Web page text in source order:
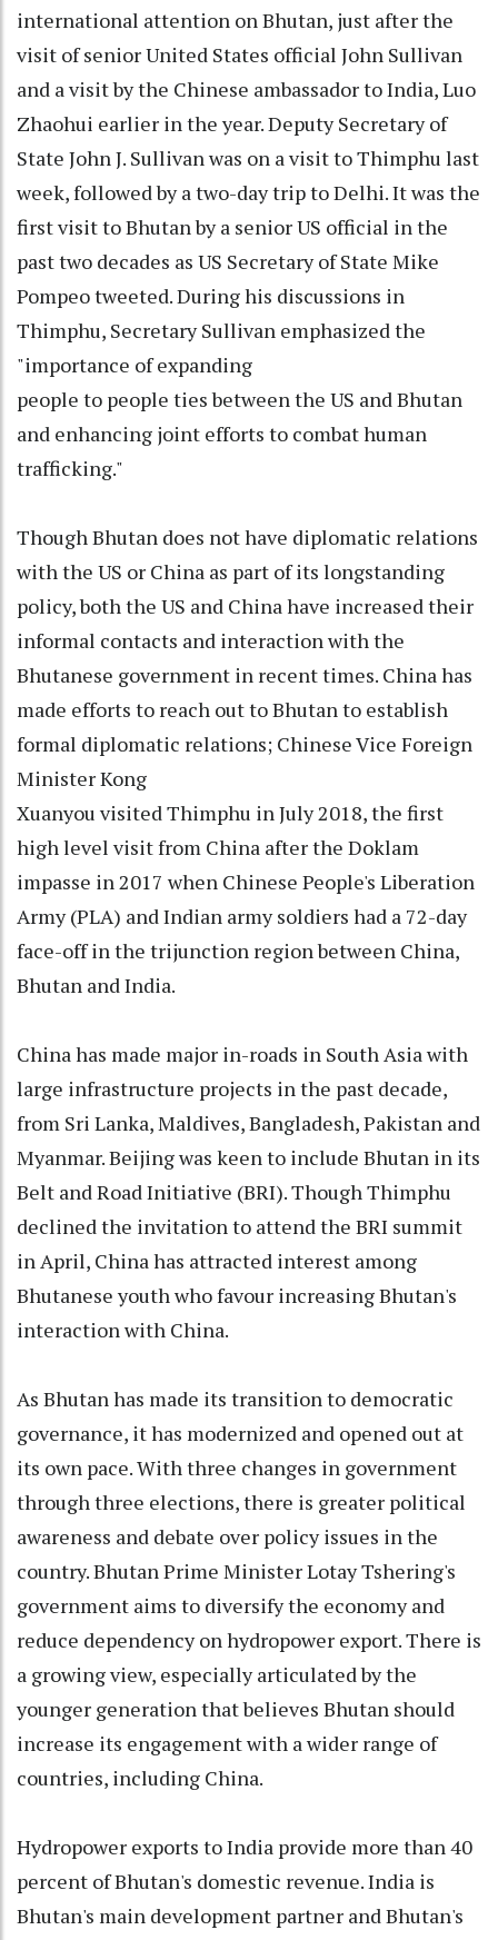
international attention on Bhutan, just after the
visit of senior United States official John Sullivan
and a visit by the Chinese ambassador to India, Luo
Zhaohui earlier in the year. Deputy Secretary of
State John J. Sullivan was on a visit to Thimphu last
week, followed by a two-day trip to Delhi. It was the
first visit to Bhutan by a senior US official in the
past two decades as US Secretary of State Mike
Pompeo tweeted. During his discussions in
Thimphu, Secretary Sullivan emphasized the
"importance of expanding
people to people ties between the US and Bhutan
and enhancing joint efforts to combat human
trafficking."
Though Bhutan does not have diplomatic relations
with the US or China as part of its longstanding
policy, both the US and China have increased their
informal contacts and interaction with the
Bhutanese government in recent times. China has
made efforts to reach out to Bhutan to establish
formal diplomatic relations; Chinese Vice Foreign
Minister Kong
Xuanyou visited Thimphu in July 2018, the first
high level visit from China after the Doklam
impasse in 2017 when Chinese People's Liberation
Army (PLA) and Indian army soldiers had a 72-day
face-off in the trijunction region between China,
Bhutan and India.
China has made major in-roads in South Asia with
large infrastructure projects in the past decade,
from Sri Lanka, Maldives, Bangladesh, Pakistan and
Myanmar. Beijing was keen to include Bhutan in its
Belt and Road Initiative (BRI). Though Thimphu
declined the invitation to attend the BRI summit
in April, China has attracted interest among
Bhutanese youth who favour increasing Bhutan's
interaction with China.
As Bhutan has made its transition to democratic
governance, it has modernized and opened out at
its own pace. With three changes in government
through three elections, there is greater political
awareness and debate over policy issues in the
country. Bhutan Prime Minister Lotay Tshering's
government aims to diversify the economy and
reduce dependency on hydropower export. There is
a growing view, especially articulated by the
younger generation that believes Bhutan should
increase its engagement with a wider range of
countries, including China.
Hydropower exports to India provide more than 40
percent of Bhutan's domestic revenue. India is
Bhutan's main development partner and Bhutan's